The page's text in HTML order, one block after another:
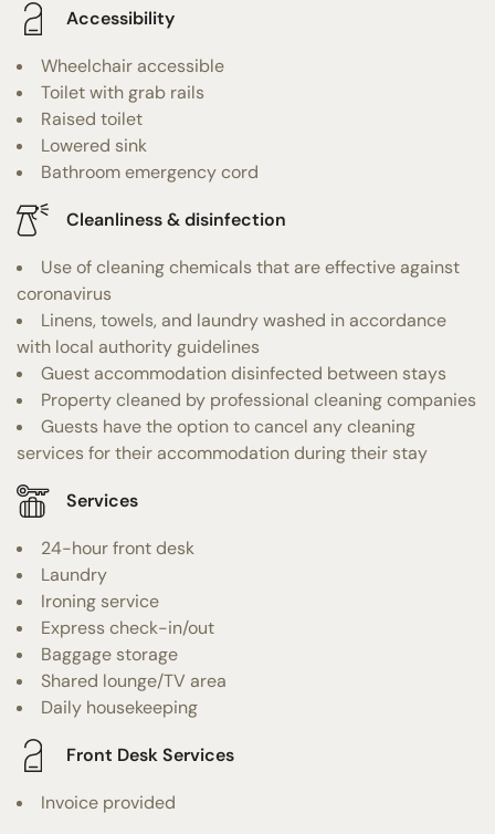
Accessibility
Wheelchair accessible
Toilet with grab rails
Raised toilet
Lowered sink
Bathroom emergency cord
Cleanliness & disinfection
Use of cleaning chemicals that are effective against
coronavirus
Linens, towels, and laundry washed in accordance
with local authority guidelines
Guest accommodation disinfected between stays
Property cleaned by professional cleaning companies
Guests have the option to cancel any cleaning
services for their accommodation during their stay
Services
24-hour front desk
Laundry
Ironing service
Express check-in/out
Baggage storage
Shared lounge/TV area
Daily housekeeping
Front Desk Services
Invoice provided